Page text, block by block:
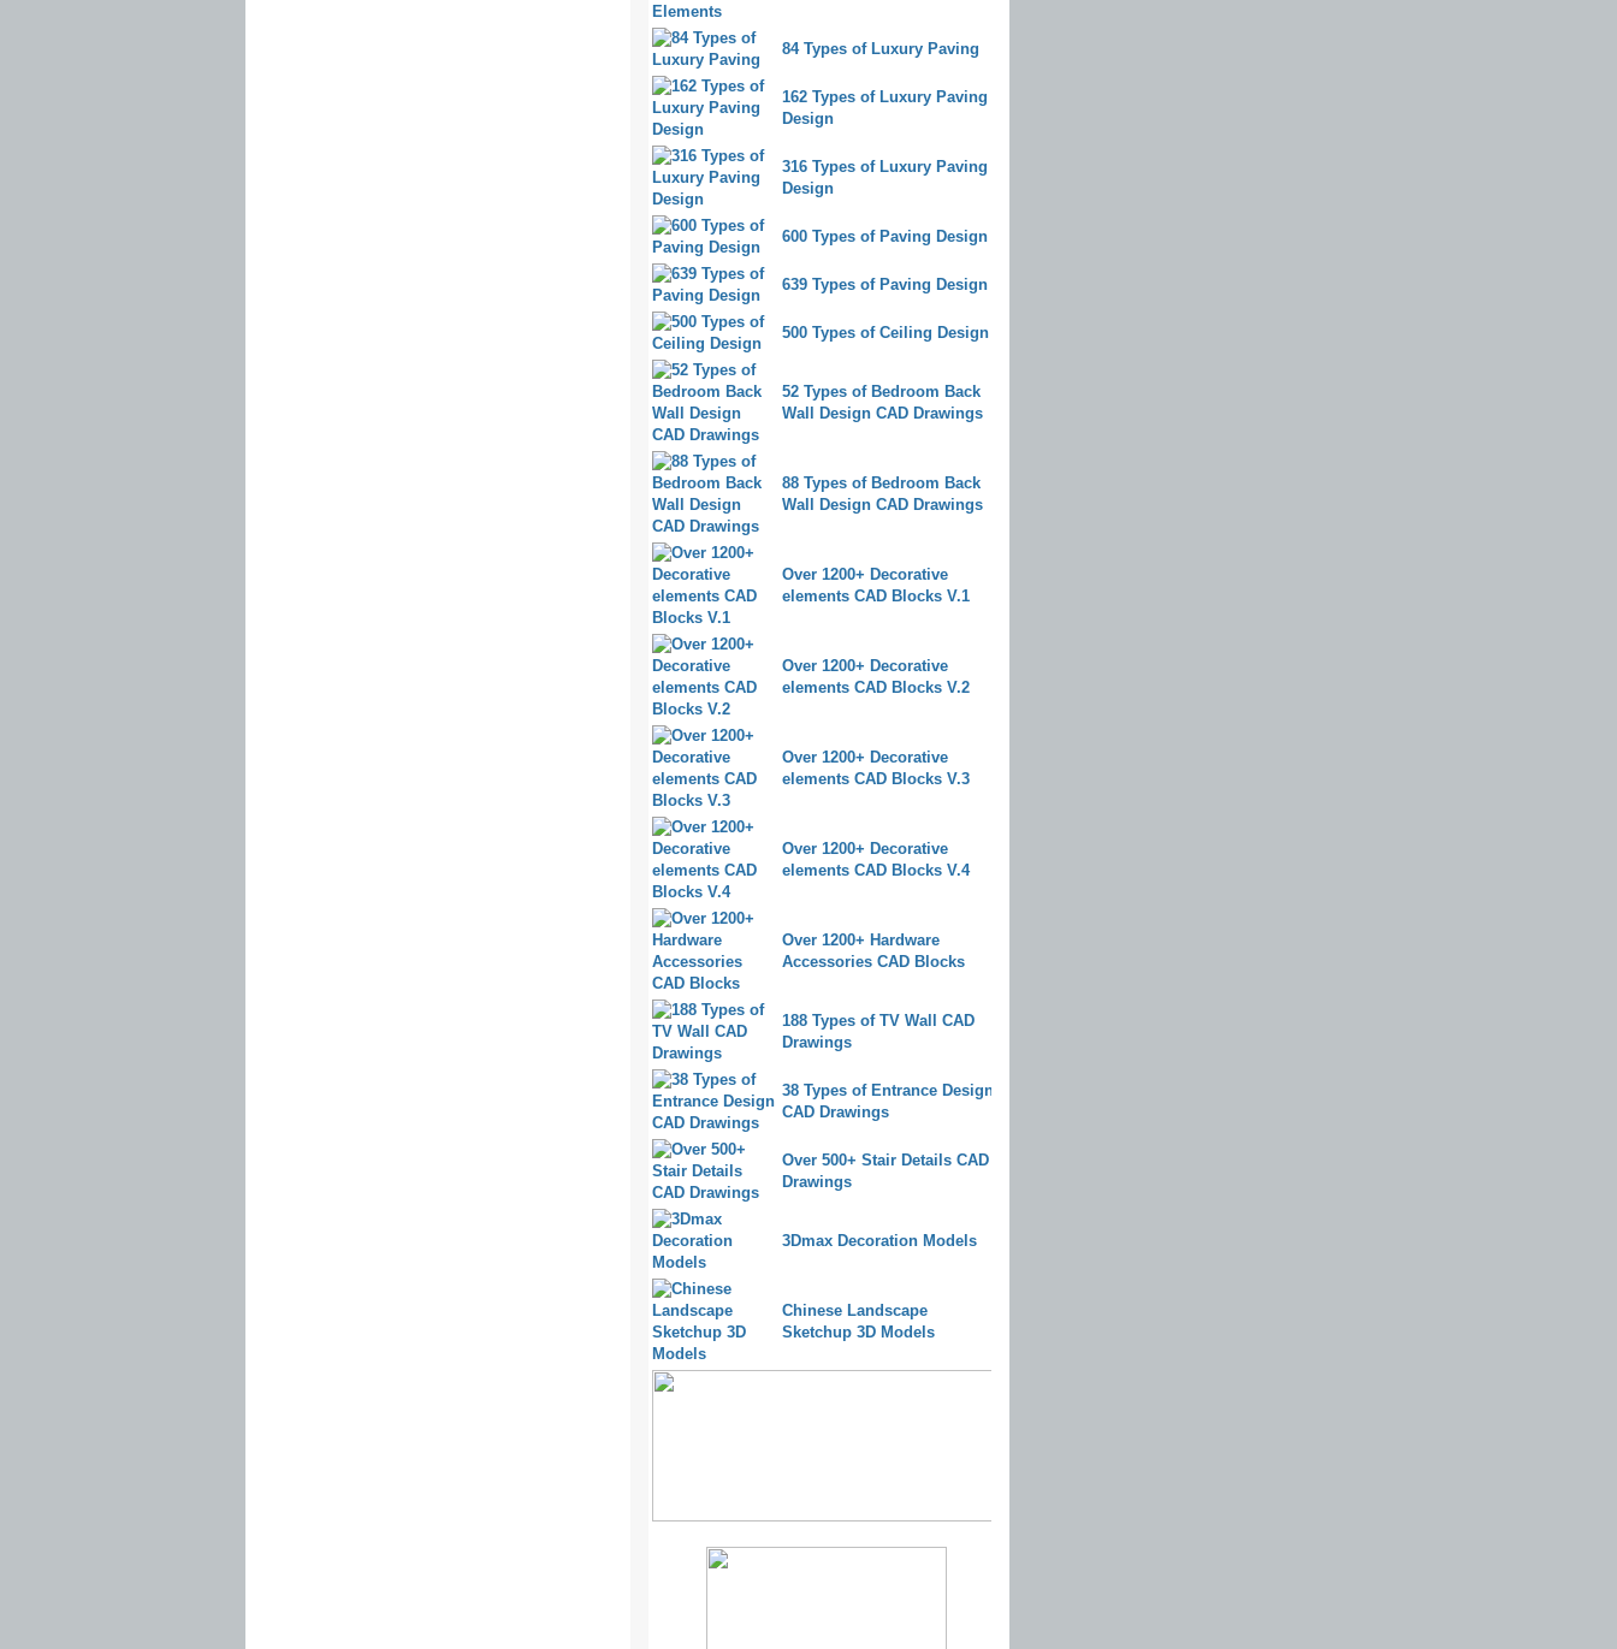
84 Types of Luxury Paving
162 Types of Luxury Paving
Design
316 Types of Luxury Paving
Design
600 Types of Paving Design
639 Types of Paving Design
500 Types of Ceiling Design
52 Types of Bedroom Back
Wall Design CAD Drawings
88 Types of Bedroom Back
Wall Design CAD Drawings
Over 1200+ Decorative
elements CAD Blocks V.1
Over 1200+ Decorative
elements CAD Blocks V.2
Over 1200+ Decorative
elements CAD Blocks V.3
Over 1200+ Decorative
elements CAD Blocks V.4
Over 1200+ Hardware
Accessories CAD Blocks
188 Types of TV Wall CAD
Drawings
38 Types of Entrance Design
CAD Drawings
Over 500+ Stair Details CAD
Drawings
3Dmax Decoration Models
Chinese Landscape
Sketchup 3D Models